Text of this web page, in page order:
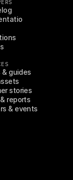
guides
stories
reports
& events